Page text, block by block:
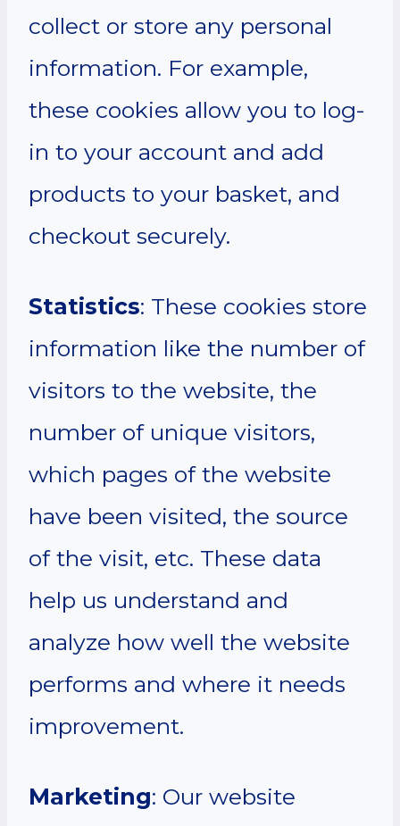
collect or store any personal
information. For example,
these cookies allow you to log-
in to your account and add
products to your basket, and
checkout securely.
Statistics: These cookies store
information like the number of
visitors to the website, the
number of unique visitors,
which pages of the website
have been visited, the source
of the visit, etc. These data
help us understand and
analyze how well the website
performs and where it needs
improvement.
Marketing: Our website